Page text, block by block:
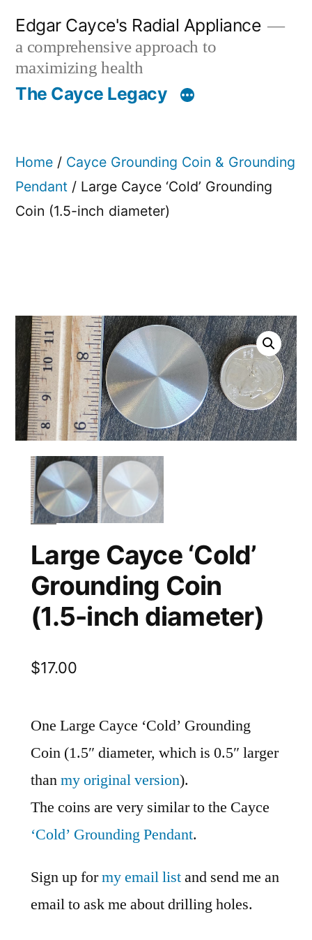
content
Edgar Cayce's Radial Appliance
a comprehensive approach to
maximizing health
The Cayce Legacy
Home / Cayce Grounding Coin & Grounding
Pendant / Large Cayce ‘Cold’ Grounding
Coin (1.5-inch diameter)
Large Cayce ‘Cold’
Grounding Coin
(1.5-inch diameter)
$17.00
One Large Cayce ‘Cold’ Grounding
Coin (1.5″ diameter, which is 0.5″ larger
thanmy original version).
The coins are very similar to the Cayce
‘Cold’ Grounding Pendant.
Sign up formy email listand send me an
email to ask me about drilling holes.